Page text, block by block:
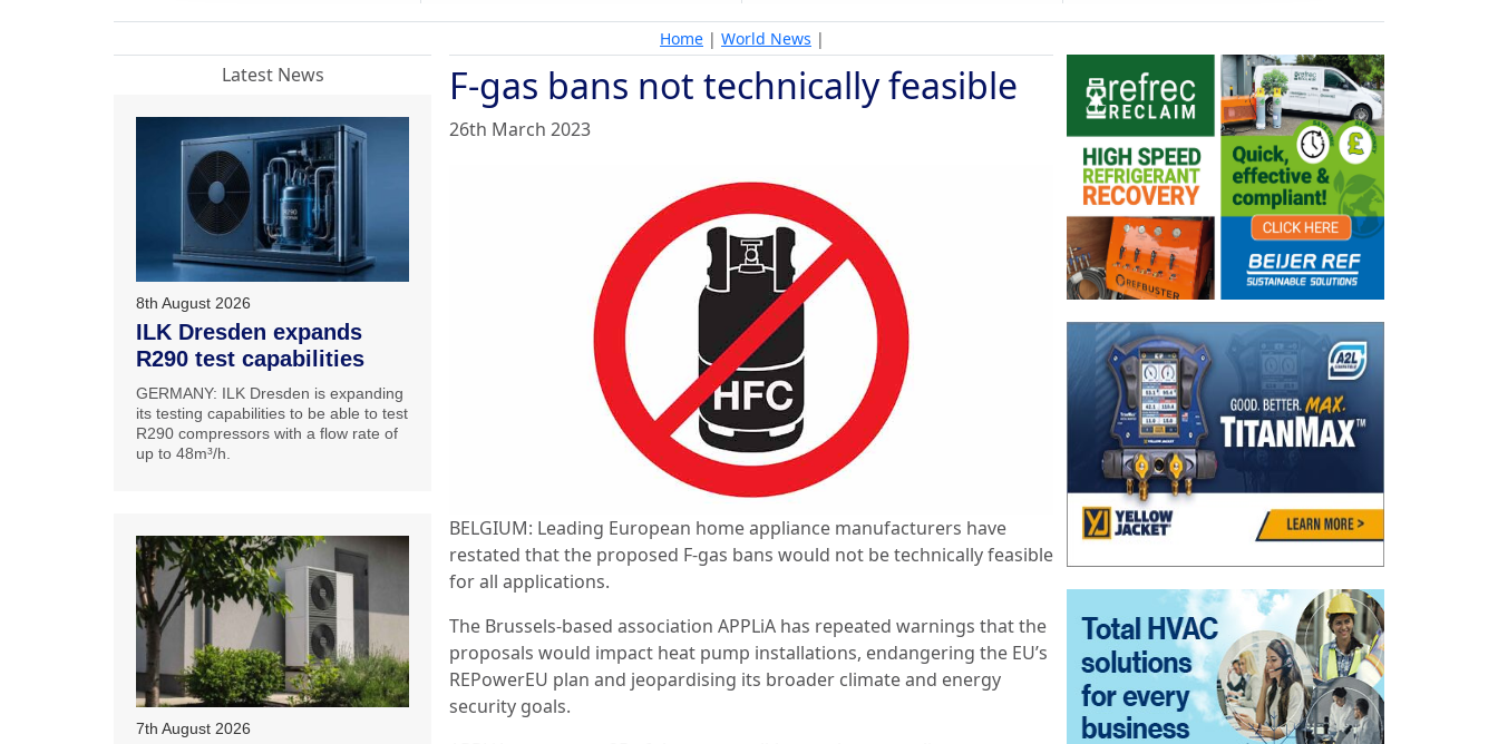
Home | World News |
F-gas bans not technically feasible
26th March 2023
BELGIUM: Leading European home appliance manufacturers have
restated that the proposed F-gas bans would not be technically feasible
for all applications.
The Brussels-based association APPLiA has repeated warnings that the
proposals would impact heat pump installations, endangering the EU’s
REPowerEU plan and jeopardising its broader climate and energy
security goals.
Latest News
8th August 2026
ILK Dresden expands
R290 test capabilities
GERMANY: ILK Dresden is expanding
its testing capabilities to be able to test
R290 compressors with a flow rate of
up to 48m³/h.
7th August 2026